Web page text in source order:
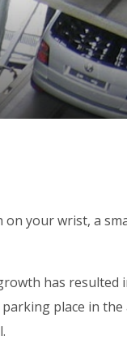
on your wrist, a
has resulted
place in